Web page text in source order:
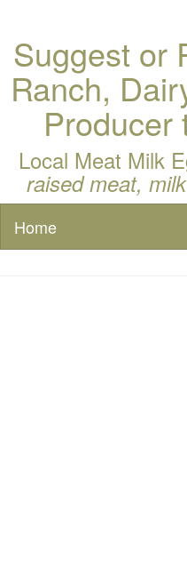
Suggest or
Ranch,
Producer
Local Meat Milk
raised meat,
Home